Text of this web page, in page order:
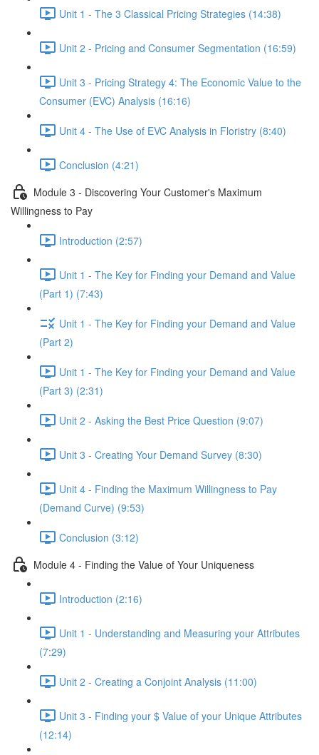
Unit 1 - The 3 Classical Pricing Strategies (14:38)
Unit 2 - Pricing and Consumer Segmentation (16:59)
Unit 3 - Pricing Strategy 4: The Economic Value to the
Consumer (EVC) Analysis (16:16)
Unit 4 - The Use of EVC Analysis in Floristry (8:40)
Conclusion (4:21)
Module 3 - Discovering Your Customer's Maximum
Willingness to Pay
Introduction (2:57)
Unit 1 - The Key for Finding your Demand and Value
(Part 1) (7:43)
Unit 1 - The Key for Finding your Demand and Value
(Part 2)
Unit 1 - The Key for Finding your Demand and Value
(Part 3) (2:31)
Unit 2 - Asking the Best Price Question (9:07)
Unit 3 - Creating Your Demand Survey (8:30)
Unit 4 - Finding the Maximum Willingness to Pay
(Demand Curve) (9:53)
Conclusion (3:12)
Module 4 - Finding the Value of Your Uniqueness
Introduction (2:16)
Unit 1 - Understanding and Measuring your Attributes
(7:29)
Unit 2 - Creating a Conjoint Analysis (11:00)
Unit 3 - Finding your $ Value of your Unique Attributes
(12:14)